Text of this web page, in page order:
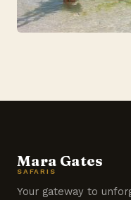
Mara Gates
SAFARIS
Your gateway to